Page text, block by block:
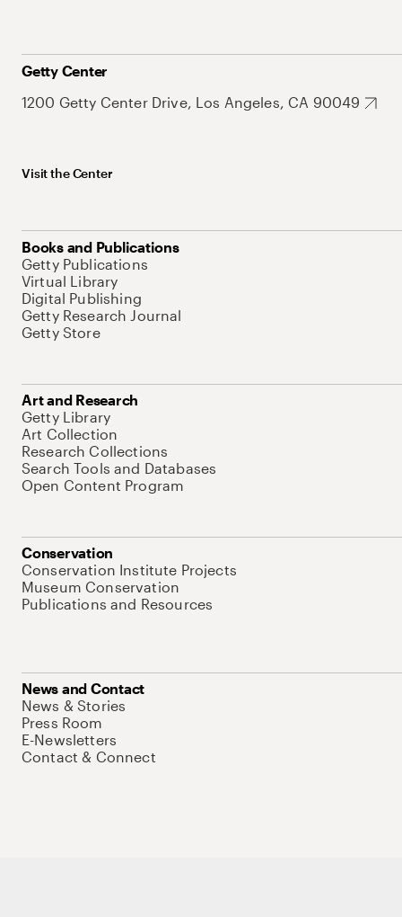
Getty Center
1200 Getty Center Drive, Los Angeles, CA 90049
Visit the Center
Books and Publications
Getty Publications
Virtual Library
Digital Publishing
Getty Research Journal
Getty Store
Art and Research
Getty Library
Art Collection
Research Collections
Search Tools and Databases
Open Content Program
Conservation
Conservation Institute Projects
Museum Conservation
Publications and Resources
News and Contact
News & Stories
Press Room
E-Newsletters
Contact & Connect